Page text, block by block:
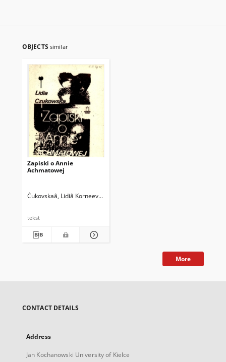
OBJECTS similar
Zapiski o Annie
Achmatowej
Čukovskaâ, Lidiâ Korneevna (1907-1996)
tekst
More
CONTACT DETAILS
Address
Jan Kochanowski University of Kielce